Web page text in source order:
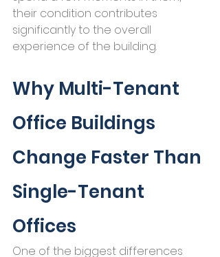
their condition contributes
significantly to the overall
experience of the building.
Why Multi-Tenant
Office Buildings
Change Faster Than
Single-Tenant
Offices
One of the biggest differences